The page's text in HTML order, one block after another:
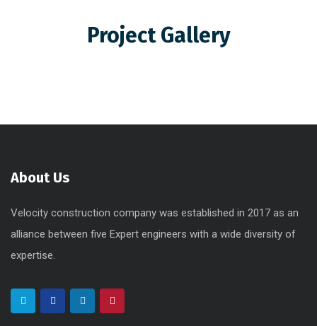
Project Gallery
About Us
Velocity construction company was established in 2017 as an
alliance between five Expert engineers with a wide diversity of
expertise.